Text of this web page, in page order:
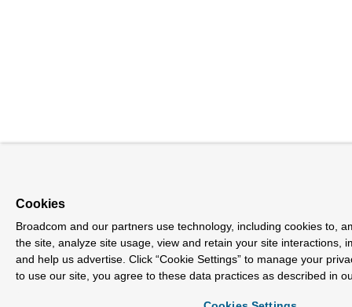
Cookies
Broadcom and our partners use technology, including cookies to,
the site, analyze site usage, view and retain your site interactions,
and help us advertise. Click “Cookie Settings” to manage your
to use our site, you agree to these data practices as described in